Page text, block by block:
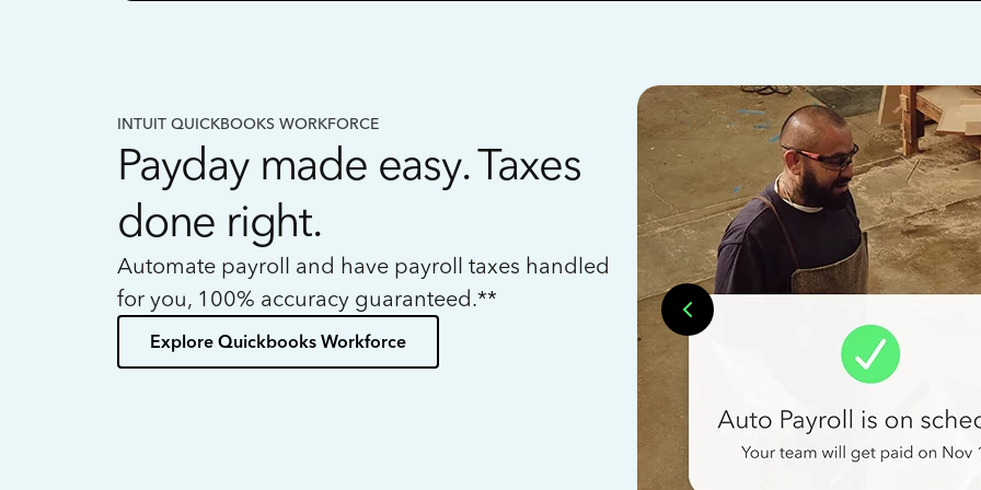
INTUIT QUICKBOOKS WORKFORCE
Payday made easy. Taxes
done right.
Automate payroll and have payroll taxes handled
for you, 100% accuracy guaranteed.**
Explore Quickbooks Workforce